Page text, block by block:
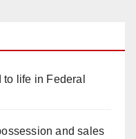
life in Federal
and sales